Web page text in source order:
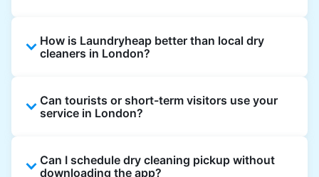
How is Laundryheap better than local dry
cleaners in London?
offers doorstep pickup and delivery, online
booking, and live order tracking. You don't
also work with vetted cleaning partners, offer
clear pricing upfront, and provide consistent
Can tourists or short-term visitors use your
service in London?
and rental properties can book with a local
Can I schedule dry cleaning pickup without
downloading the app?